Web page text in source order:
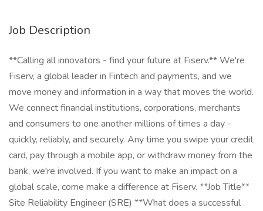
Job Description
**Calling all innovators - find your future at Fiserv.** We're
Fiserv, a global leader in Fintech and payments, and we
move money and information in a way that moves the world.
We connect financial institutions, corporations, merchants
and consumers to one another millions of times a day -
quickly, reliably, and securely. Any time you swipe your credit
card, pay through a mobile app, or withdraw money from the
bank, we're involved. If you want to make an impact on a
global scale, come make a difference at Fiserv. **Job Title**
Site Reliability Engineer (SRE) **What does a successful